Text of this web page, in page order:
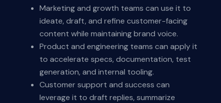
Marketing and growth teams can use it to
ideate, draft, and refine customer-facing
content while maintaining brand voice.
Product and engineering teams can apply it
to accelerate specs, documentation, test
generation, and internal tooling.
Customer support and success can
leverage it to draft replies, summarize